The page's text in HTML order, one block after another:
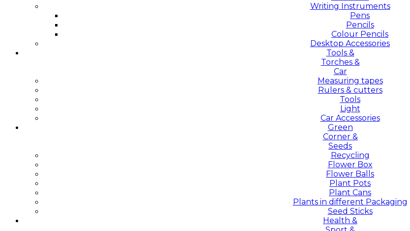
Writing Instruments
Pens
Pencils
Colour Pencils
Desktop Accessories
Tools &
Torches &
Car
Measuring tapes
Rulers & cutters
Tools
Light
Car Accessories
Green
Corner &
Seeds
Recycling
Flower Box
Flower Balls
Plant Pots
Plant Cans
Plants in different Packaging
Seed Sticks
Health &